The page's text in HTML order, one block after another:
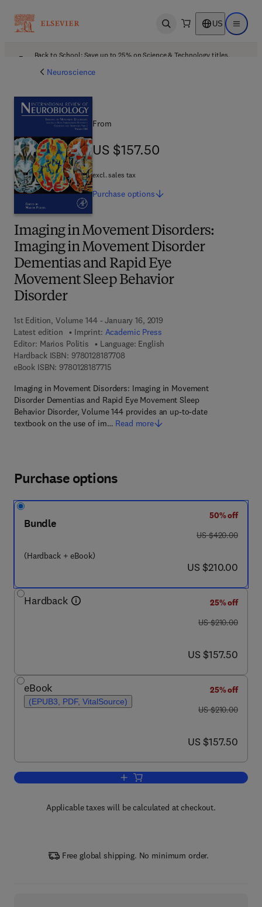
Open search US Open
Back to School: Save up to 25% on Science & Technology titles.
Neuroscience
Imaging in Movement Disorders:
Imaging in Movement Disorder
Dementias and Rapid Eye
Movement Sleep Behavior
Disorder
1st Edition, Volume 144 - January 16, 2019
Latest edition
Imprint: Academic Press
Editor: Marios Politis
Language: English
Hardback ISBN: 97801281877089 7 8 - 0 - 1 2 - 8 1 8 7 7 0 - 8
eBook ISBN: 97801281877159 7 8 - 0 - 1 2 - 8 1 8 7 7 1 - 5
Imaging in Movement Disorders: Imaging in Movement
Disorder Dementias and Rapid Eye Movement Sleep
Behavior Disorder, Volume 144 provides an up-to-date
textbook on the use of im… Read more
From
US $157.50
US $157.50
excl. sales tax
Purchase options
Purchase options
Bundle
(Hardback + eBook)
50% off
was US $420.00
US $420.00
now US $210.00
US $210.00
Hardback
25% off
was US $210.00
US $210.00
now US $157.50
US $157.50
eBook
(EPUB3, PDF, VitalSource)
25% off
was US $210.00
US $210.00
now US $157.50
US $157.50
Add to cart, Imaging in Movement
Applicable taxes will be calculated at checkout.
Free global shipping. No minimum order.